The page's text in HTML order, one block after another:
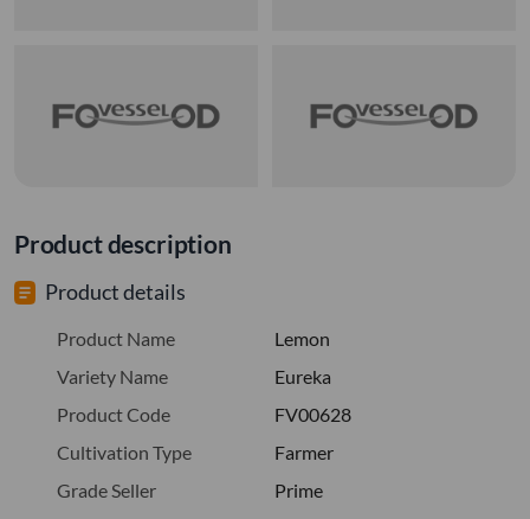
Product description
Product details
Product Name
Lemon
Variety Name
Eureka
Product Code
FV00628
Cultivation Type
Farmer
Grade Seller
Prime